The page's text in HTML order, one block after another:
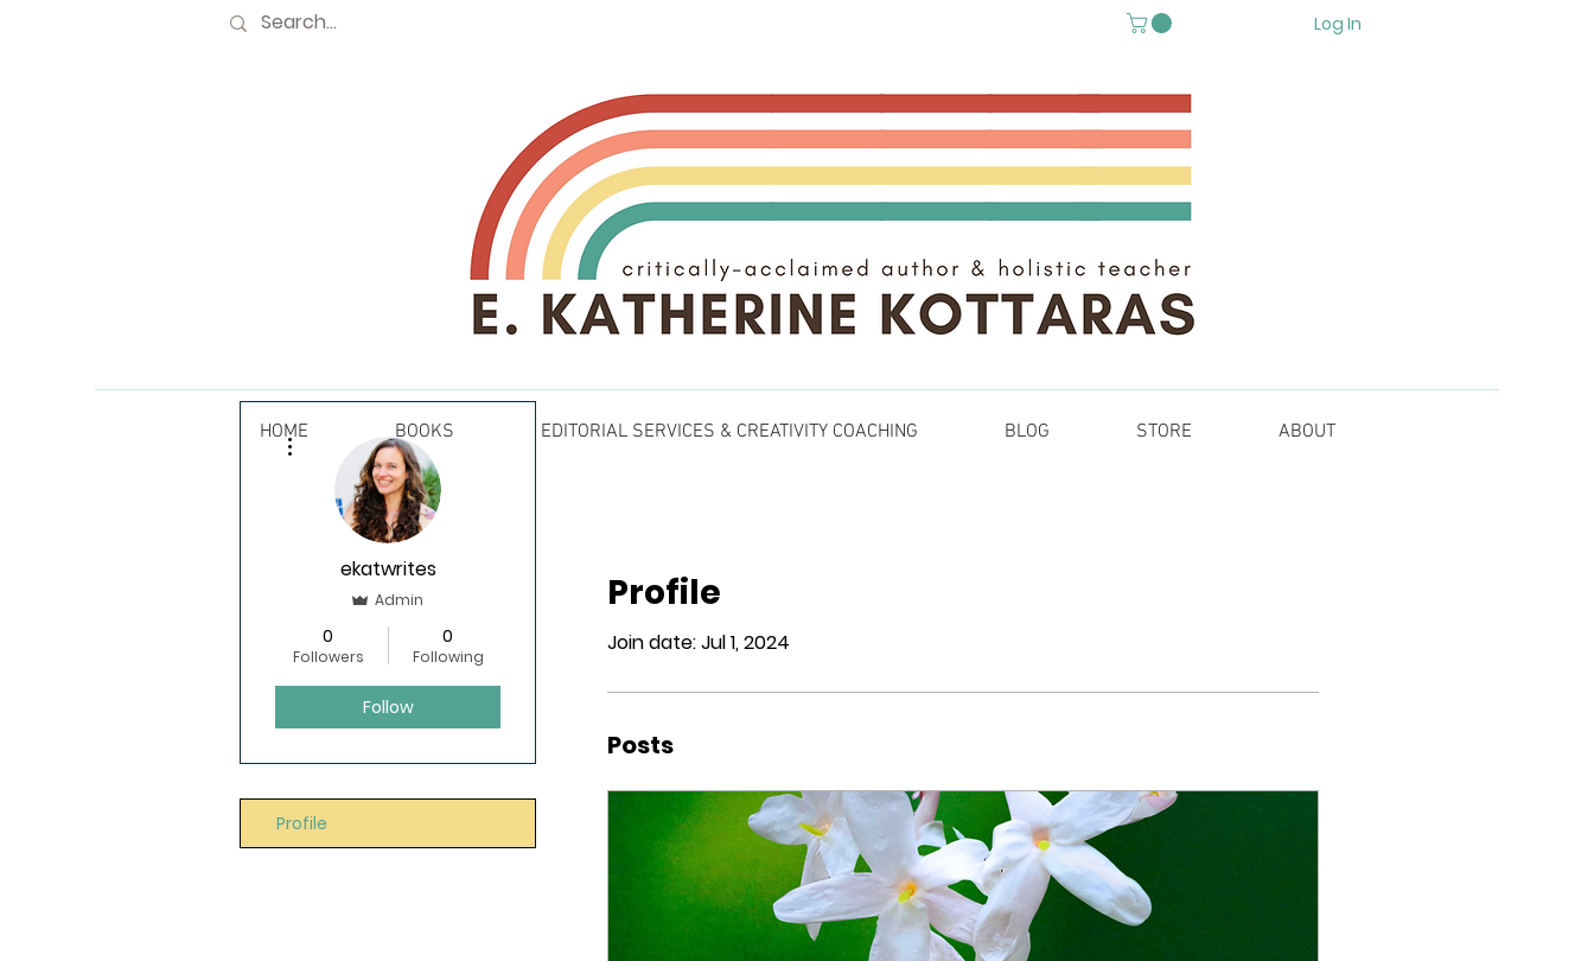
Log In
HOME BOOKS EDITORIAL SERVICES & CREATIVITY COACHING BLOG STORE ABOUT
Profile
Join date: Jul 1, 2024
Posts
ekatwrites
Admin
0
Followers
0
Following
Follow
More actions
Profile